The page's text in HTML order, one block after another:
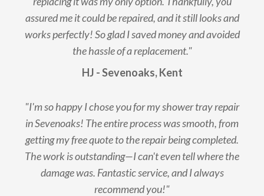
assured me it could be repaired, and it still looks and
works perfectly! So glad I saved money and avoided
the hassle of a replacement."
HJ - Sevenoaks, Kent
"I'm so happy I chose you for my shower tray repair
in Sevenoaks! The entire process was smooth, from
getting my free quote to the repair being completed.
The work is outstanding—I can't even tell where the
damage was. Fantastic service, and I always
recommend you!"